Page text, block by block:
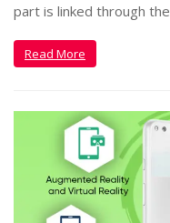
part is linked through the
Read More